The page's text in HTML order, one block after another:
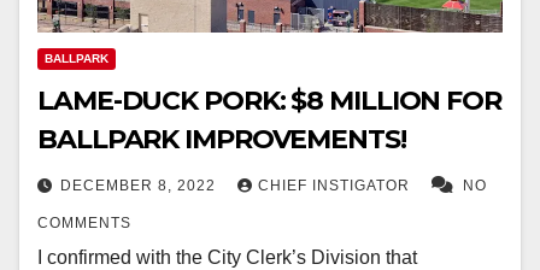
BALLPARK
LAME-DUCK PORK: $8 MILLION FOR
BALLPARK IMPROVEMENTS!
DECEMBER 8, 2022 CHIEF INSTIGATOR NO
COMMENTS
I confirmed with the City Clerk’s Division that